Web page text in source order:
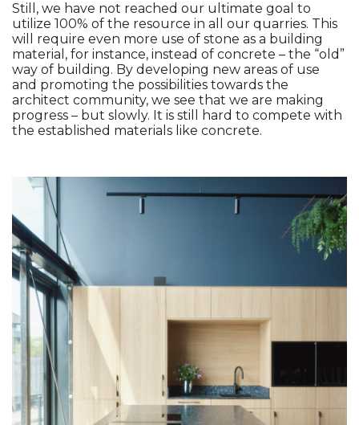
Still, we have not reached our ultimate goal to
utilize 100% of the resource in all our quarries. This
will require even more use of stone as a building
material, for instance, instead of concrete – the “old”
way of building. By developing new areas of use
and promoting the possibilities towards the
architect community, we see that we are making
progress – but slowly. It is still hard to compete with
the established materials like concrete.